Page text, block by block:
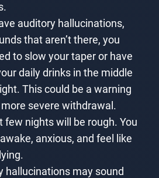
auditory hallucinations,
that aren’t there, you
to slow your taper or have
daily drinks in the middle
This could be a warning
severe withdrawal.
few nights will be rough. You
anxious, and feel like
hallucinations may sound